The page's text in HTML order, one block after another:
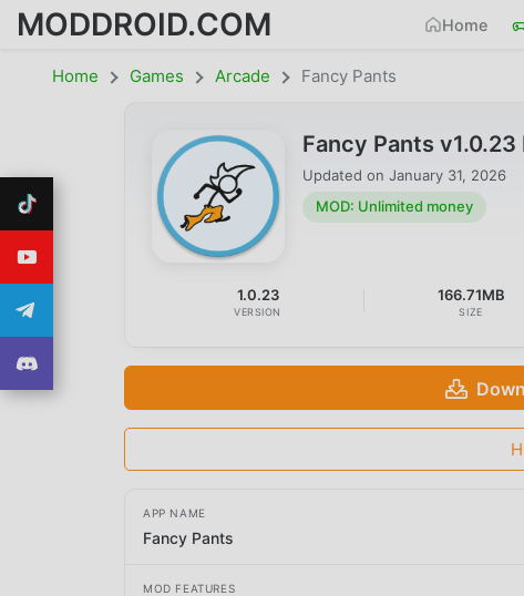
MODDROID.COM Home
Home Games Arcade Fancy Pants
Fancy Pants
Updated on January 31, 2026
MOD: Unlimited money
1.0.23
VERSION
166.71MB
SIZE
APP NAME
Fancy Pants
MOD FEATURES